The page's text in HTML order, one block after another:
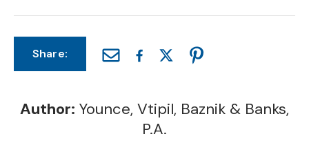
Share:
Author: Younce, Vtipil, Baznik & Banks,
P.A.